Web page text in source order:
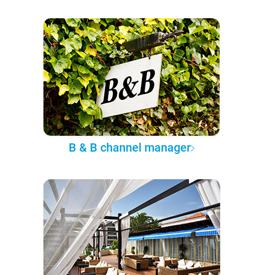
B & B channel manager